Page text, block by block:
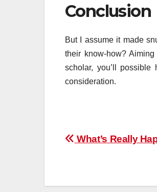
Conclusion
But I assume it made
their know-how?
scholar, you’ll
consideration.
Post
What’s Really